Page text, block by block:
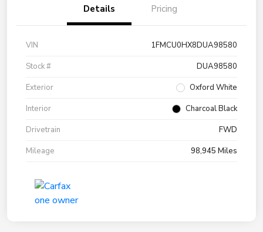
Details Pricing
VIN
1FMCU0HX8DUA98580
Stock #
DUA98580
Exterior
Oxford White
Interior
Charcoal Black
Drivetrain
FWD
Mileage
98,945 Miles